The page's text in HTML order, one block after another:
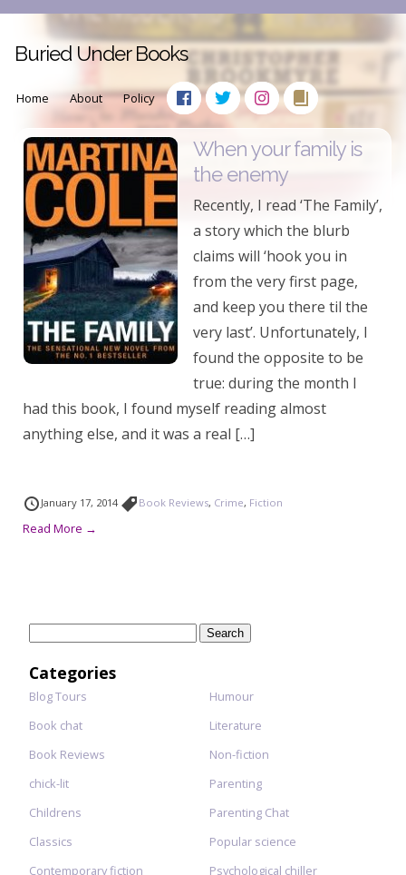
Buried Under Books
Home About Policy
When your family is
the enemy
Recently, I read ‘The Family’,
a story which the blurb
claims will ‘hook you in
from the very first page,
and keep you there til the
very last’. Unfortunately, I
found the opposite to be
true: during the month I
had this book, I found myself reading almost
anything else, and it was a real […]
January 17, 2014 Book Reviews, Crime, Fiction
Read More →
Categories
Blog Tours
Book chat
Book Reviews
chick-lit
Childrens
Classics
Contemporary fiction
Humour
Literature
Non-fiction
Parenting
Parenting Chat
Popular science
Psychological chiller